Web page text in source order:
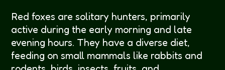
Red foxes are solitary hunters, primarily
active during the early morning and late
evening hours. They have a diverse diet,
feeding on small mammals like rabbits and